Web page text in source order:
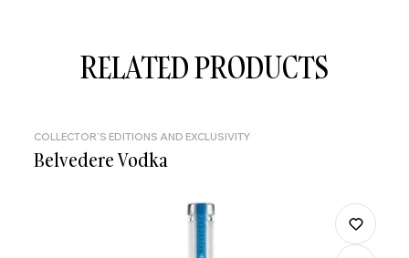
RELATED PRODUCTS
COLLECTOR'S EDITIONS AND EXCLUSIVITY
Belvedere Vodka